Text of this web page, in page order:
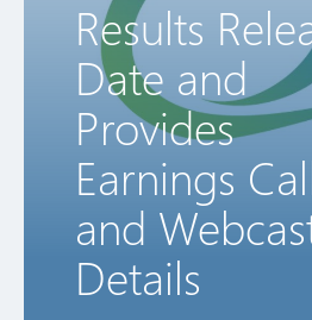
Results
Date and
Provides
Earnings
and
Details